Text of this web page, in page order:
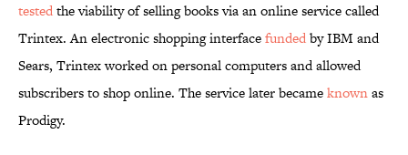
testedthe viability of selling books via an online service called
Trintex. An electronic shopping interfacefundedby IBM and
Sears, Trintex worked on personal computers and allowed
subscribers to shop online. The service later becameknownas
Prodigy.